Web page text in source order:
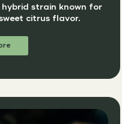
hybrid strain known for
citrus flavor.